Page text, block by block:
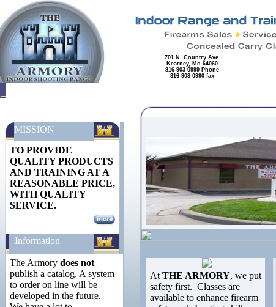
701 N. Country Ave.
Kearney, Mo 64060
816-903-0999 Phone
816-903-0990 fax
MISSION
TO PROVIDE
QUALITY PRODUCTS
AND TRAINING AT A
REASONABLE PRICE,
WITH QUALITY
SERVICE.
Information
The Armory does not
publish a catalog. A system
to order on line will be
developed in the future.
At THE ARMORY, we put
safety first. Classes are
available to enhance firearm